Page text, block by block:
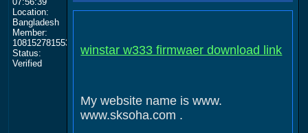
Location:
Bangladesh
Member:
108152781553702003801
Status:
Verified
winstar w333 firmwaer download link
My website name is www.
www.sksoha.com .